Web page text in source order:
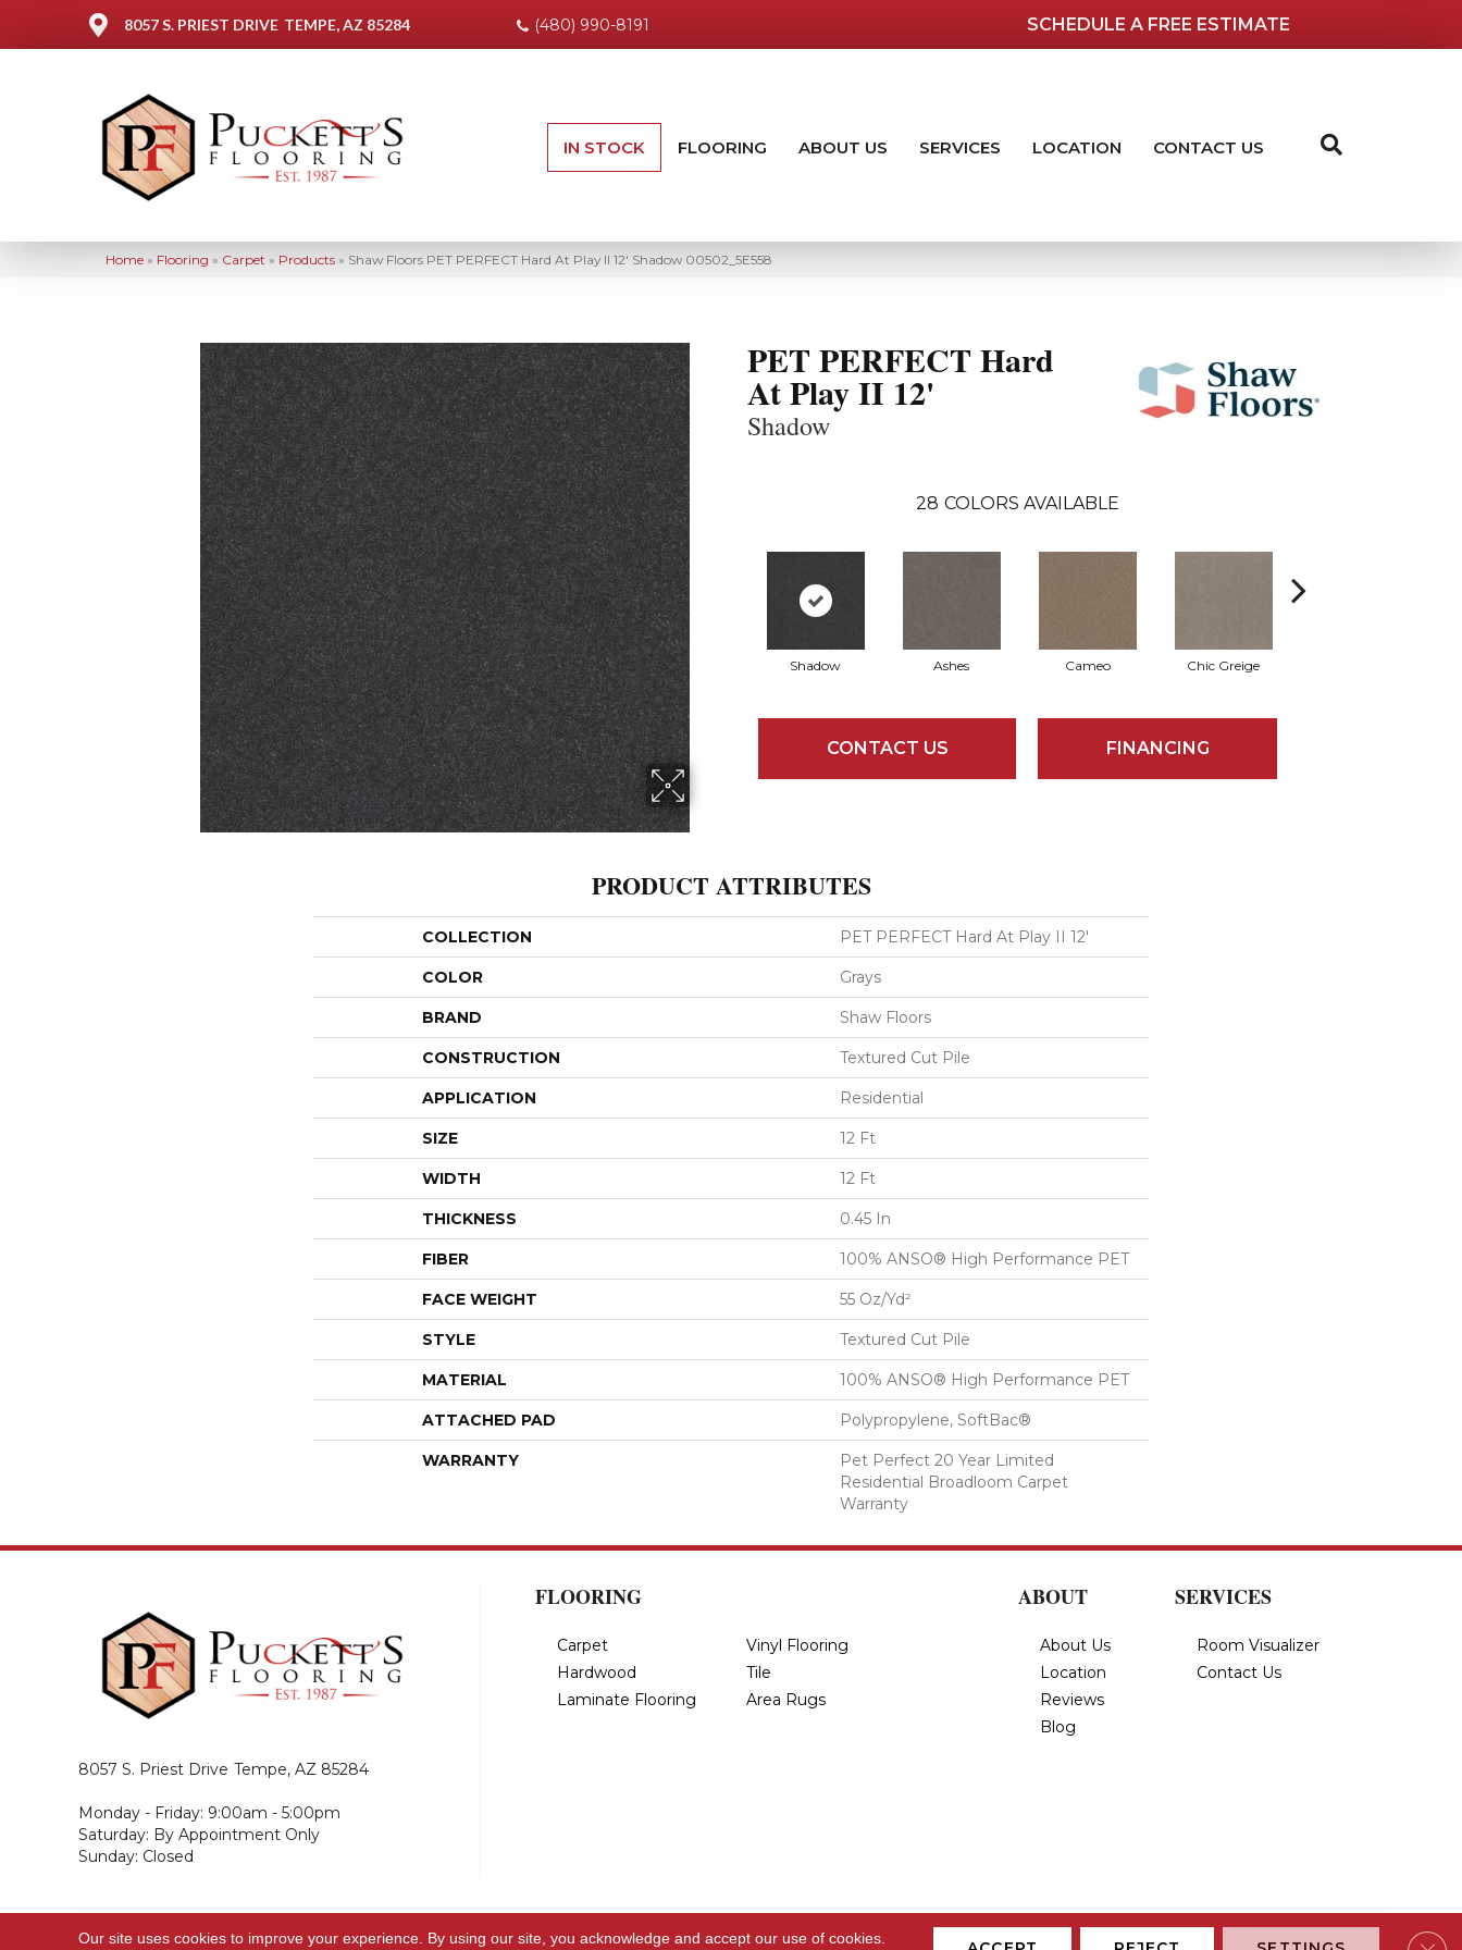
8057 S. PRIEST DRIVE TEMPE, AZ 85284 (480) 990-8191 SCHEDULE A FREE ESTIMATE
IN STOCK FLOORING ABOUT US SERVICES LOCATION CONTACT US
Home » Flooring » Carpet » Products » Shaw Floors PET PERFECT Hard At Play II 12′ Shadow 00502_5E558
PET PERFECT Hard
At Play II 12'
Shadow
28 COLORS AVAILABLE
Shadow Ashes Cameo Chic Greige
CONTACT US FINANCING
PRODUCT ATTRIBUTES
COLLECTION PET PERFECT Hard At Play II 12'
COLOR Grays
BRAND Shaw Floors
CONSTRUCTION Textured Cut Pile
APPLICATION Residential
SIZE 12 Ft
WIDTH 12 Ft
THICKNESS 0.45 In
FIBER 100% ANSO® High Performance PET
FACE WEIGHT 55 Oz/yd²
STYLE Textured Cut Pile
MATERIAL 100% ANSO® High Performance PET
ATTACHED PAD Polypropylene, SoftBac®
WARRANTY
Pet Perfect 20 Year Limited
Residential Broadloom Carpet
Warranty
8057 S. Priest Drive Tempe, AZ 85284
Monday - Friday: 9:00am - 5:00pm
Saturday: By Appointment Only
Sunday: Closed
FLOORING
Carpet
Hardwood
Laminate Flooring
Vinyl Flooring
Tile
Area Rugs
ABOUT
About Us
Location
Reviews
Blog
SERVICES
Room Visualizer
Contact Us
Privacy Policy Terms & Conditions Accessibility Site Map
Our site uses cookies to improve your experience. By using our site, you acknowledge and accept our use of cookies.